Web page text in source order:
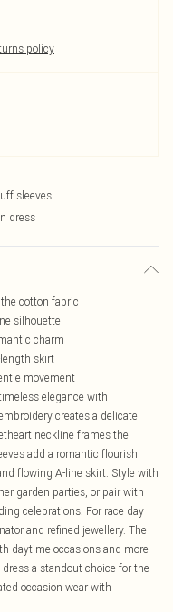
policy
sleeves
dress
cotton fabric
silhouette
charm
skirt
movement
elegance with
creates a delicate
neckline frames the
add a romantic flourish
flowing A-line skirt. Style with
garden parties, or pair with
celebrations. For race day
and refined jewellery. The
daytime occasions and more
a standout choice for the
occasion wear with